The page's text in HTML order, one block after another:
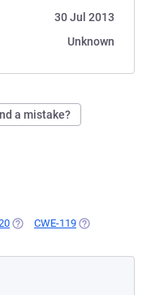
30 Jul 2013
Unknown
a mistake?
(OPENS IN A NEW TAB)
CWE-119 (OPENS IN A